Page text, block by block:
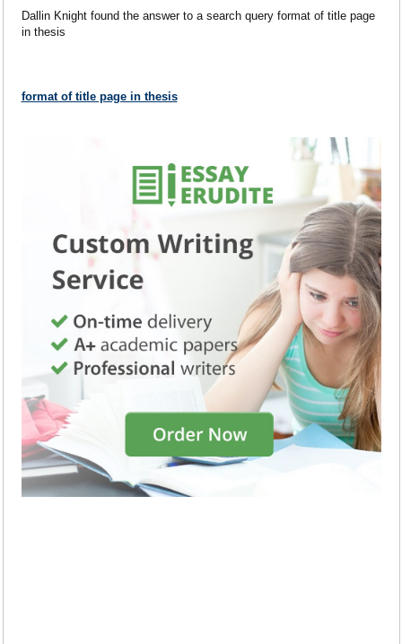
Dallin Knight found the answer to a search query format of title page
in thesis
format of title page in thesis